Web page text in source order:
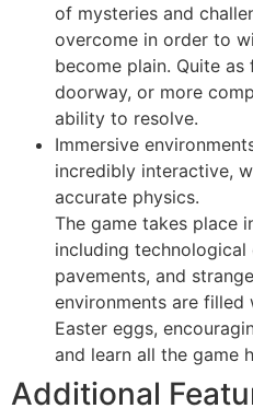
of mysteries and
overcome in order to
become plain. Quite
doorway, or more
ability to resolve.
Immersive
incredibly interactive,
accurate physics.
The game takes place
including
pavements, and
environments are
Easter eggs,
and learn all the game
Additional